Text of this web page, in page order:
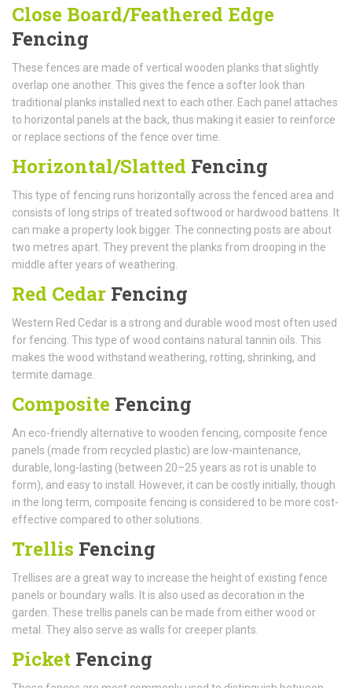
Close Board/Feathered Edge
Fencing
These fences are made of vertical wooden planks that slightly
overlap one another. This gives the fence a softer look than
traditional planks installed next to each other. Each panel attaches
to horizontal panels at the back, thus making it easier to reinforce
or replace sections of the fence over time.
Horizontal/Slatted Fencing
This type of fencing runs horizontally across the fenced area and
consists of long strips of treated softwood or hardwood battens. It
can make a property look bigger. The connecting posts are about
two metres apart. They prevent the planks from drooping in the
middle after years of weathering.
Red Cedar Fencing
Western Red Cedar is a strong and durable wood most often used
for fencing. This type of wood contains natural tannin oils. This
makes the wood withstand weathering, rotting, shrinking, and
termite damage.
Composite Fencing
An eco-friendly alternative to wooden fencing, composite fence
panels (made from recycled plastic) are low-maintenance,
durable, long-lasting (between 20–25 years as rot is unable to
form), and easy to install. However, it can be costly initially, though
in the long term, composite fencing is considered to be more cost-
effective compared to other solutions.
Trellis Fencing
Trellises are a great way to increase the height of existing fence
panels or boundary walls. It is also used as decoration in the
garden. These trellis panels can be made from either wood or
metal. They also serve as walls for creeper plants.
Picket Fencing